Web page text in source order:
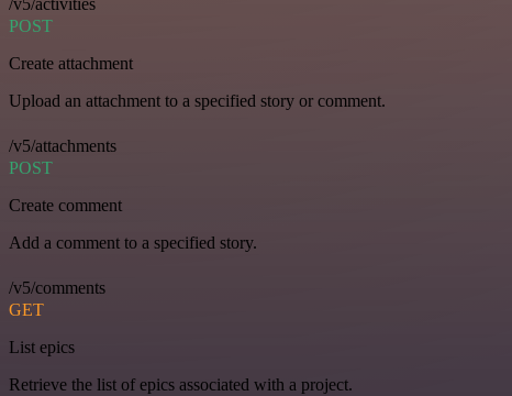
/v5/activities
POST
Create attachment
Upload an attachment to a specified story or comment.
/v5/attachments
POST
Create comment
Add a comment to a specified story.
/v5/comments
GET
List epics
Retrieve the list of epics associated with a project.